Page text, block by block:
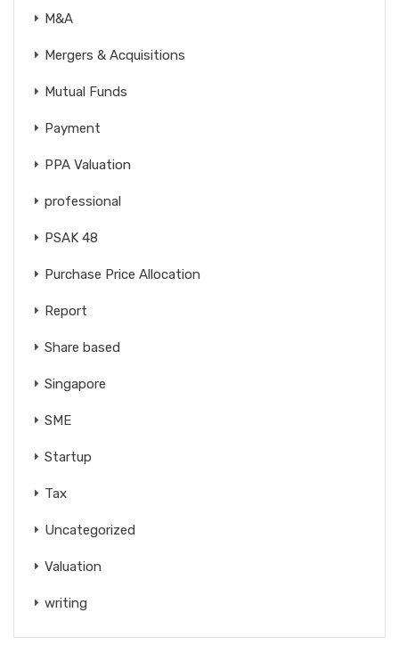
M&A
Mergers & Acquisitions
Mutual Funds
Payment
PPA Valuation
professional
PSAK 48
Purchase Price Allocation
Report
Share based
Singapore
SME
Startup
Tax
Uncategorized
Valuation
writing